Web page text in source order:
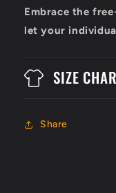
Embrace the
let your
SIZE
Share